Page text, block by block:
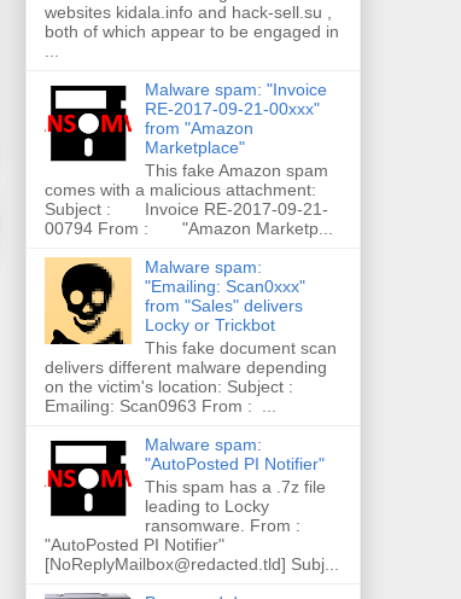
websites kidala.info and hack-sell.su ,
both of which appear to be engaged in
...
Malware spam: "Invoice
RE-2017-09-21-00xxx"
from "Amazon
Marketplace"
This fake Amazon spam
comes with a malicious attachment:
Subject : Invoice RE-2017-09-21-
00794 From : "Amazon Marketp...
Malware spam:
"Emailing: Scan0xxx"
from "Sales" delivers
Locky or Trickbot
This fake document scan
delivers different malware depending
on the victim's location: Subject :
Emailing: Scan0963 From : ...
Malware spam:
"AutoPosted PI Notifier"
This spam has a .7z file
leading to Locky
ransomware. From :
"AutoPosted PI Notifier"
[NoReplyMailbox@redacted.tld] Subj...